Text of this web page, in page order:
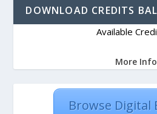
DOWNLOAD CREDITS
Available
More Info
Browse Digital